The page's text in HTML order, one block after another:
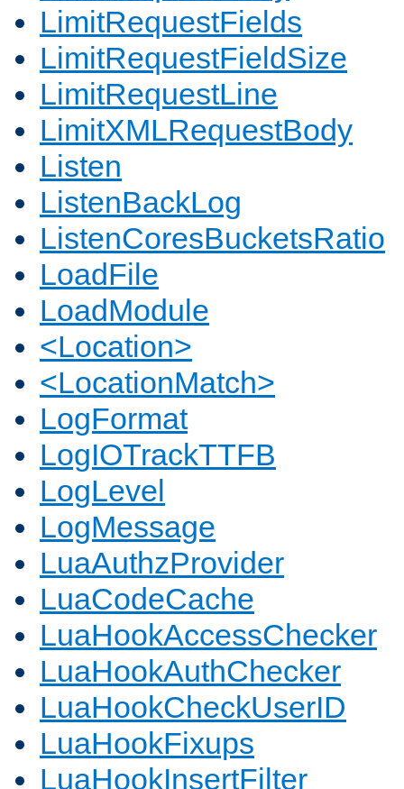
LimitRequestFields
LimitRequestFieldSize
LimitRequestLine
LimitXMLRequestBody
Listen
ListenBackLog
ListenCoresBucketsRatio
LoadFile
LoadModule
<Location>
<LocationMatch>
LogFormat
LogIOTrackTTFB
LogLevel
LogMessage
LuaAuthzProvider
LuaCodeCache
LuaHookAccessChecker
LuaHookAuthChecker
LuaHookCheckUserID
LuaHookFixups
LuaHookInsertFilter